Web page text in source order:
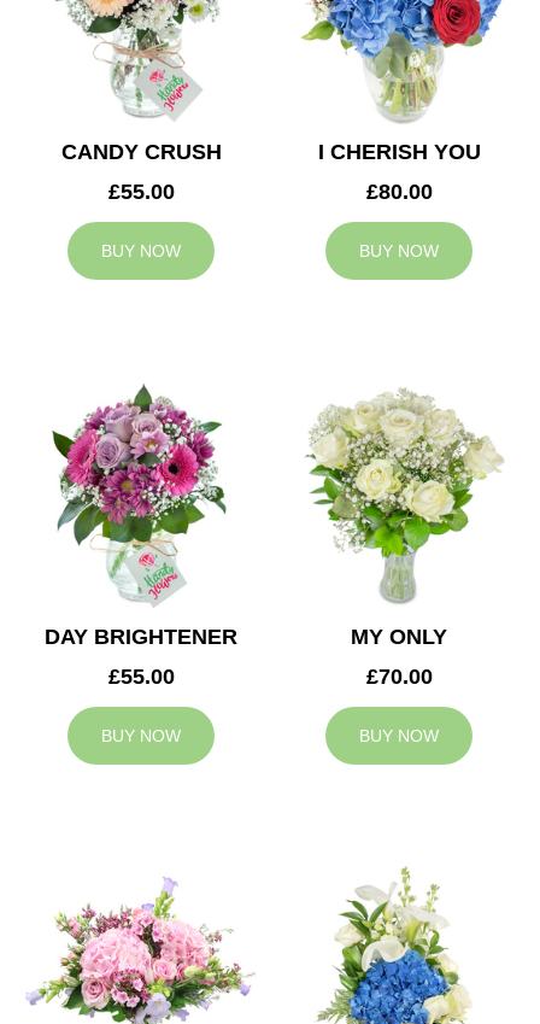
CANDY CRUSH
£55.00
BUY NOW
I CHERISH YOU
£80.00
BUY NOW
DAY BRIGHTENER
£55.00
BUY NOW
MY ONLY
£70.00
BUY NOW